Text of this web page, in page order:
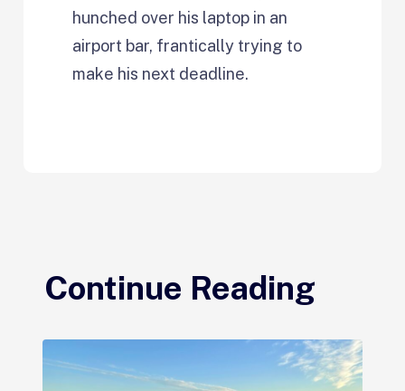
hunched over his laptop in an
airport bar, frantically trying to
make his next deadline.
Continue Reading